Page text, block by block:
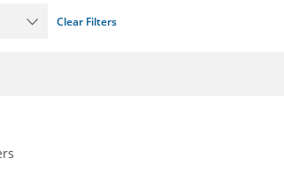
Clear Filters